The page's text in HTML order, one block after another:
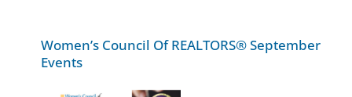
Women’s Council Of REALTORS® September
Events